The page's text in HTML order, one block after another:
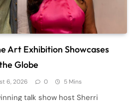
Art Exhibition Showcases
Globe
6, 2026 0 5 Mins
talk show host Sherri